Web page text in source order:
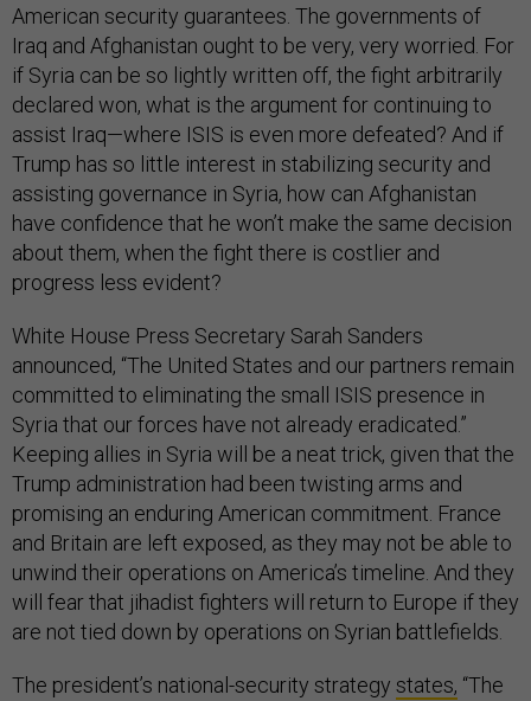
American security guarantees. The governments of
Iraq and Afghanistan ought to be very, very worried. For
if Syria can be so lightly written off, the fight arbitrarily
declared won, what is the argument for continuing to
assist Iraq—where ISIS is even more defeated? And if
Trump has so little interest in stabilizing security and
assisting governance in Syria, how can Afghanistan
have confidence that he won’t make the same decision
about them, when the fight there is costlier and
progress less evident?
White House Press Secretary Sarah Sanders
announced, “The United States and our partners remain
committed to eliminating the small ISIS presence in
Syria that our forces have not already eradicated.”
Keeping allies in Syria will be a neat trick, given that the
Trump administration had been twisting arms and
promising an enduring American commitment. France
and Britain are left exposed, as they may not be able to
unwind their operations on America’s timeline. And they
will fear that jihadist fighters will return to Europe if they
are not tied down by operations on Syrian battlefields.
The president’s national-security strategy states, “­The